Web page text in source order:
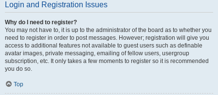
Login and Registration Issues
Why do I need to register?
You may not have to, it is up to the administrator of the board as to whether you
need to register in order to post messages. However; registration will give you
access to additional features not available to guest users such as definable
avatar images, private messaging, emailing of fellow users, usergroup
subscription, etc. It only takes a few moments to register so it is recommended
you do so.
Top